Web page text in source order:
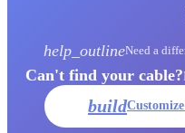
help_outlineNeed a
Can't find your cable?
build